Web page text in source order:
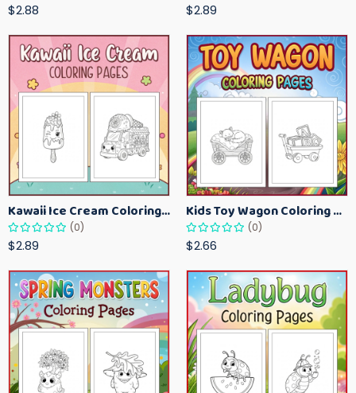
$2.88 $2.89
Kawaii Ice Cream Coloring Pages for Kids – Cute Dessert Coloring Book Printable
(0)
$2.89
Kids Toy Wagon Coloring Pages – Fun Printable Coloring Activity Book
(0)
$2.66